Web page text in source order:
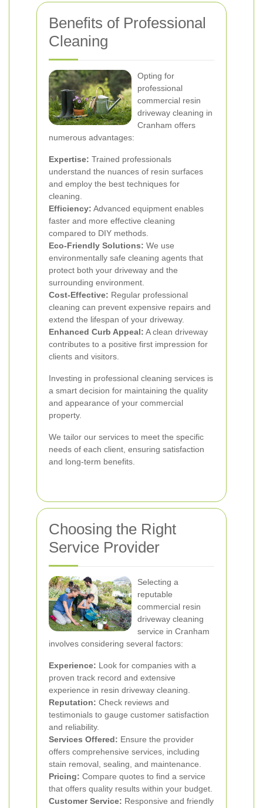
Benefits of Professional
Cleaning
Opting for
professional
commercial resin
driveway cleaning in
Cranham offers
numerous advantages:
Expertise: Trained professionals
understand the nuances of resin surfaces
and employ the best techniques for
cleaning.
Efficiency: Advanced equipment enables
faster and more effective cleaning
compared to DIY methods.
Eco-Friendly Solutions: We use
environmentally safe cleaning agents that
protect both your driveway and the
surrounding environment.
Cost-Effective: Regular professional
cleaning can prevent expensive repairs and
extend the lifespan of your driveway.
Enhanced Curb Appeal: A clean driveway
contributes to a positive first impression for
clients and visitors.
Investing in professional cleaning services is
a smart decision for maintaining the quality
and appearance of your commercial
property.
We tailor our services to meet the specific
needs of each client, ensuring satisfaction
and long-term benefits.
Choosing the Right
Service Provider
Selecting a
reputable
commercial resin
driveway cleaning
service in Cranham
involves considering several factors:
Experience: Look for companies with a
proven track record and extensive
experience in resin driveway cleaning.
Reputation: Check reviews and
testimonials to gauge customer satisfaction
and reliability.
Services Offered: Ensure the provider
offers comprehensive services, including
stain removal, sealing, and maintenance.
Pricing: Compare quotes to find a service
that offers quality results within your budget.
Customer Service: Responsive and friendly